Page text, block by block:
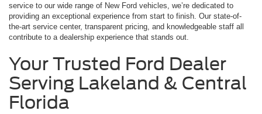
service to our wide range of New Ford vehicles, we’re dedicated to
providing an exceptional experience from start to finish. Our state-of-
the-art service center, transparent pricing, and knowledgeable staff all
contribute to a dealership experience that stands out.
Your Trusted Ford Dealer
Serving Lakeland & Central
Florida